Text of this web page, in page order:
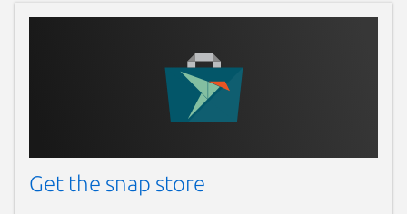
Get the snap store